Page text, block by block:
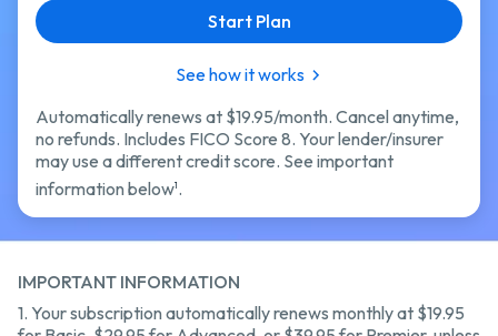
Start Plan
See how it works
Automatically renews at $19.95/month. Cancel anytime,
no refunds. Includes FICO Score 8. Your lender/insurer
may use a different credit score. See important
information below1 .
IMPORTANT INFORMATION
1. Your subscription automatically renews monthly at $19.95